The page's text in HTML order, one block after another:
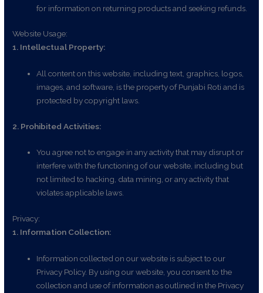
for information on returning products and seeking refunds.
Website Usage:
1. Intellectual Property:
All content on this website, including text, graphics, logos,
images, and software, is the property of Punjabi Roti and is
protected by copyright laws.
2. Prohibited Activities:
You agree not to engage in any activity that may disrupt or
interfere with the functioning of our website, including but
not limited to hacking, data mining, or any activity that
violates applicable laws.
Privacy:
1. Information Collection:
Information collected on our website is subject to our
Privacy Policy. By using our website, you consent to the
collection and use of information as outlined in the Privacy